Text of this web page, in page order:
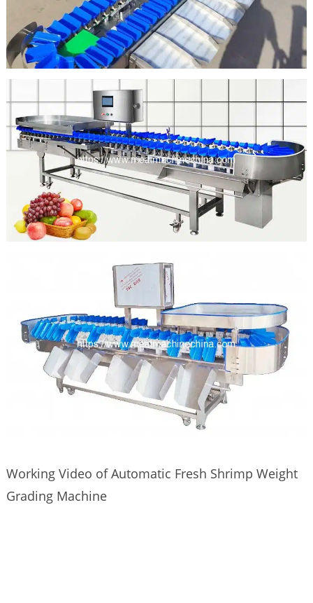
Working Video of Automatic Fresh Shrimp Weight
Grading Machine